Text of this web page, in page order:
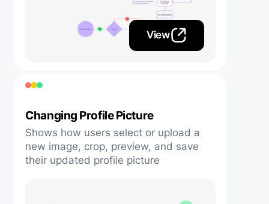
View
Changing Profile Picture
Shows how users select or upload a
new image, crop, preview, and save
their updated profile picture